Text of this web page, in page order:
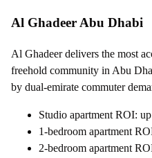
Al Ghadeer Abu Dhabi
Al Ghadeer delivers the most
freehold community in Abu
by dual-emirate commuter
Studio apartment ROI:
1-bedroom apartment
2-bedroom apartment